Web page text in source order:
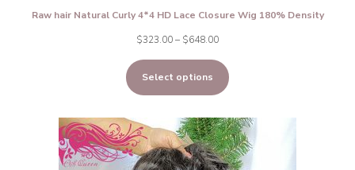
Raw hair Natural Curly 4*4 HD Lace Closure Wig 180% Density
$323.00– $648.00Price
range:
$323.00
$648.00
Select options